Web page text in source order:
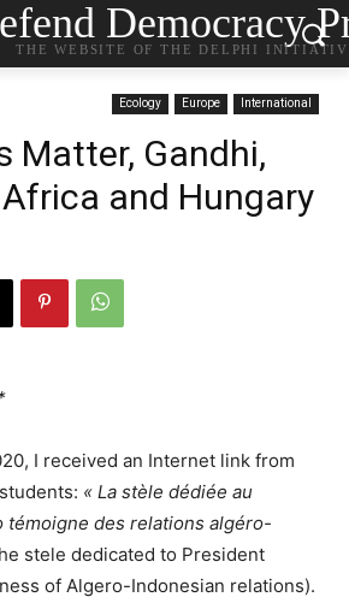
Democracy
THE WEBSITE OF THE DELPHI
Ecology Europe International
Matter, Gandhi,
and Hungary
I received an Internet link from
« La stèle dédiée au
témoigne des relations algéro-
stele dedicated to President
of Algero-Indonesian relations).